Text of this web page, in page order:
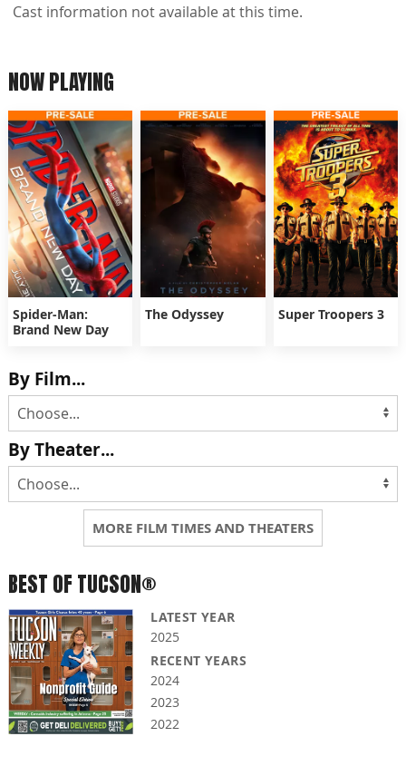
Cast information not available at this time.
NOW PLAYING
Spider-Man:
Brand New Day
The Odyssey Super Troopers 3
By Film...
By Theater...
MORE FILM TIMES AND THEATERS
BEST OF TUCSON®
LATEST YEAR
2025
RECENT YEARS
2024
2023
2022